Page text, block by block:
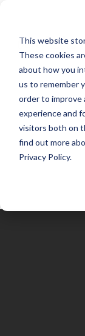
This website
These cookies
about how you
us to remember
order to improve
experience and
visitors both on
find out more
Privacy Policy.